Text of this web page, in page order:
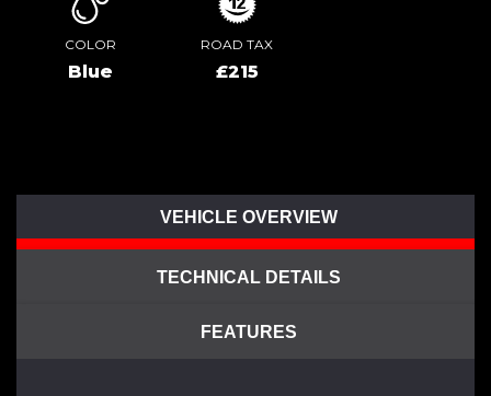
COLOR
Blue
ROAD TAX
£215
VEHICLE OVERVIEW
TECHNICAL DETAILS
FEATURES